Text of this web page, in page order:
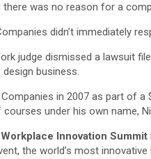
there was no reason for a
didn’t immediately
judge dismissed a lawsuit
business.
in 2007 as part of
under his own name,
Innovation Summit
the world’s most